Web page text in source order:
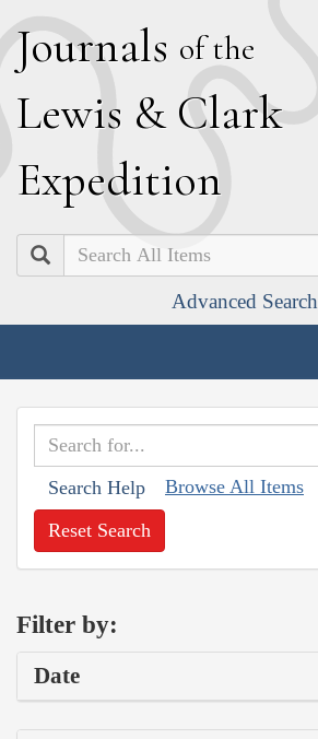
Journals of the
Lewis & Clark
Expedition
Search
Advanced Search
Search Help Browse All Items
Reset Search
Filter by:
Date